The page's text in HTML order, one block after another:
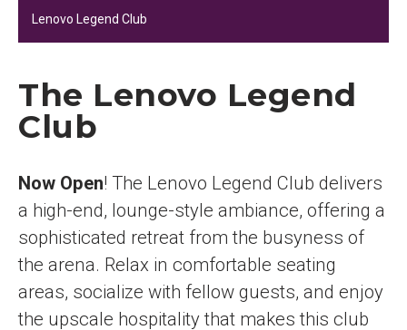
Lenovo Legend Club
The Lenovo Legend
Club
Now Open! The Lenovo Legend Club delivers
a high-end, lounge-style ambiance, offering a
sophisticated retreat from the busyness of
the arena. Relax in comfortable seating
areas, socialize with fellow guests, and enjoy
the upscale hospitality that makes this club